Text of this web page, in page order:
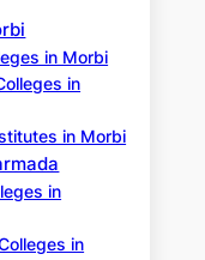
in Morbi
in
in Morbi
in
in